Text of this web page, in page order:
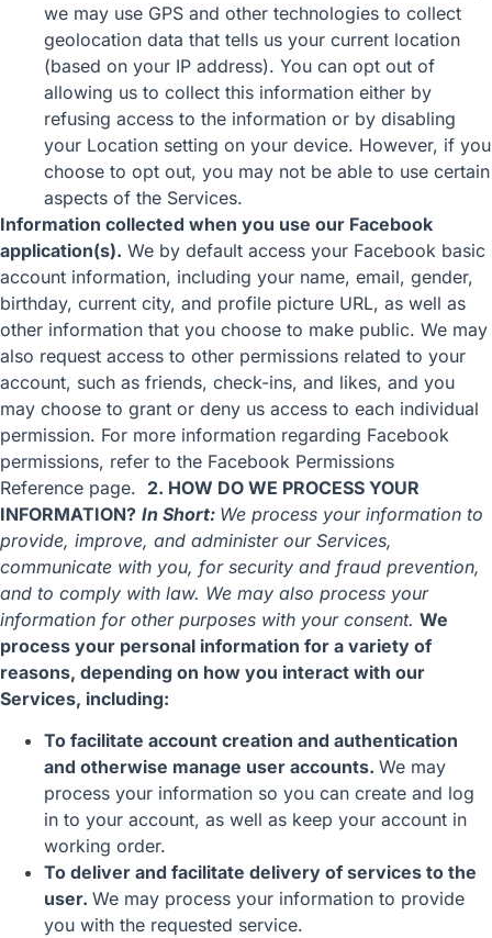
we may use GPS and other technologies to collect
geolocation data that tells us your current location
(based on your IP address). You can opt out of
allowing us to collect this information either by
refusing access to the information or by disabling
your Location setting on your device. However, if you
choose to opt out, you may not be able to use certain
aspects of the Services.
Information collected when you use our Facebook
application(s). We by default access your Facebook basic
account information, including your name, email, gender,
birthday, current city, and profile picture URL, as well as
other information that you choose to make public. We may
also request access to other permissions related to your
account, such as friends, check-ins, and likes, and you
may choose to grant or deny us access to each individual
permission. For more information regarding Facebook
permissions, refer to the Facebook Permissions
Reference page. 2. HOW DO WE PROCESS YOUR
INFORMATION? In Short: We process your information to
provide, improve, and administer our Services,
communicate with you, for security and fraud prevention,
and to comply with law. We may also process your
information for other purposes with your consent. We
process your personal information for a variety of
reasons, depending on how you interact with our
Services, including:
To facilitate account creation and authentication
and otherwise manage user accounts. We may
process your information so you can create and log
in to your account, as well as keep your account in
working order.
To deliver and facilitate delivery of services to the
user. We may process your information to provide
you with the requested service.